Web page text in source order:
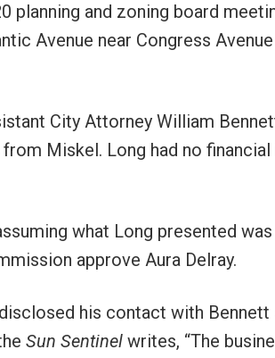
planning and zoning board
Avenue near Congress
City Attorney William
Miskel. Long had no financial
what Long presented
approve Aura Delray.
his contact with Bennett
Sun Sentinel writes, “The